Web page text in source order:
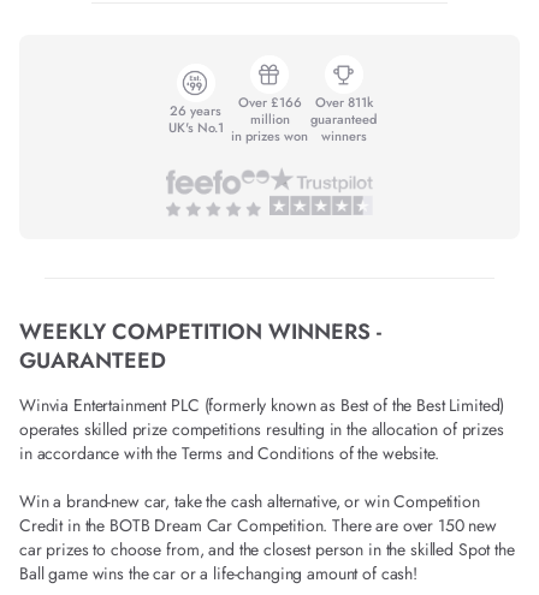
26 years
UK's No.1
Over £166
million
in prizes won
Over 811k
guaranteed
winners
WEEKLY COMPETITION WINNERS -
GUARANTEED
Winvia Entertainment PLC (formerly known as Best of the Best Limited)
operates skilled prize competitions resulting in the allocation of prizes
in accordance with the Terms and Conditions of the website.
Win a brand-new car, take the cash alternative, or win Competition
Credit in the BOTB Dream Car Competition. There are over 150 new
car prizes to choose from, and the closest person in the skilled Spot the
Ball game wins the car or a life-changing amount of cash!